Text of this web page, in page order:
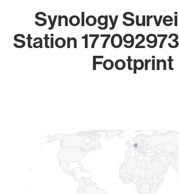
Synology
Station
Footprint